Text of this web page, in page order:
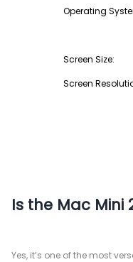
Operating
Screen Size:
Screen
Is the Mac Mini
Yes, it’s one of the most